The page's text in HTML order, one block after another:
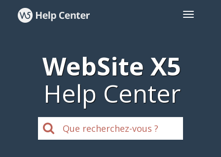
WebSite X5
Help Center